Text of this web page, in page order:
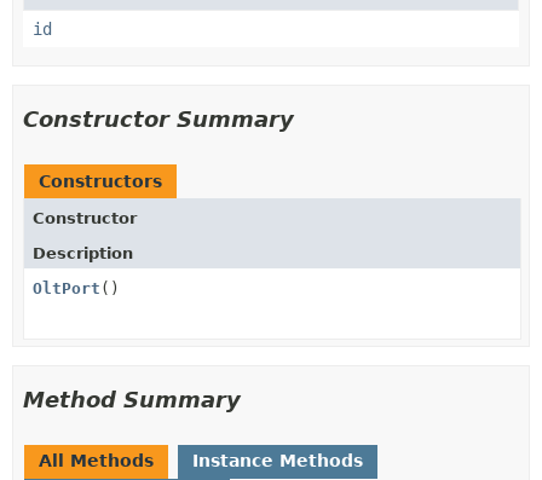
id
Constructor Summary
Constructors
Constructor
Description
OltPort ()
Method Summary
All Methods Instance Methods